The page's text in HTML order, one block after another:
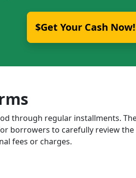
$Get Your Cash Now!
through regular installments.
borrowers to carefully review
fees or charges.